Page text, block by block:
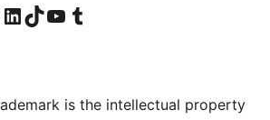
Instagram account
Visit our LinkedIn account
Visit our TikTok account
Visit our YouTube channel
Visit our Tumblr account
is the intellectual property